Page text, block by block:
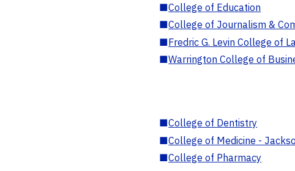
■College of Education
■College of Journalism &
■Fredric G. Levin College of
■Warrington College of
■College of Dentistry
■College of Medicine -
■College of Pharmacy